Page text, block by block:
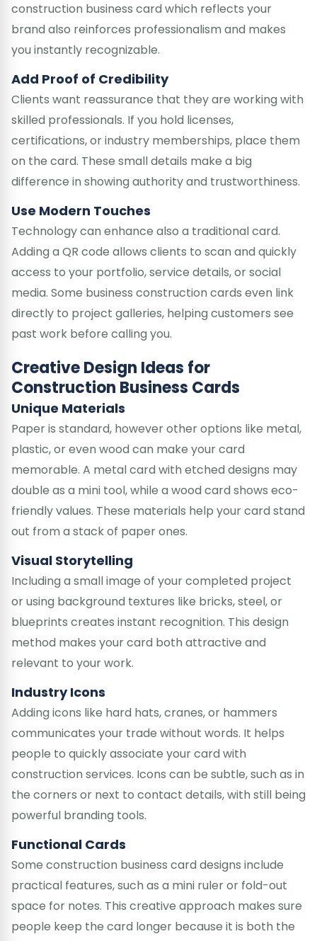
construction business card which reflects your
brand also reinforces professionalism and makes
you instantly recognizable.
Add Proof of Credibility
Clients want reassurance that they are working with
skilled professionals. If you hold licenses,
certifications, or industry memberships, place them
on the card. These small details make a big
difference in showing authority and trustworthiness.
Use Modern Touches
Technology can enhance also a traditional card.
Adding a QR code allows clients to scan and quickly
access to your portfolio, service details, or social
media. Some business construction cards even link
directly to project galleries, helping customers see
past work before calling you.
Creative Design Ideas for
Construction Business Cards
Unique Materials
Paper is standard, however other options like metal,
plastic, or even wood can make your card
memorable. A metal card with etched designs may
double as a mini tool, while a wood card shows eco-
friendly values. These materials help your card stand
out from a stack of paper ones.
Visual Storytelling
Including a small image of your completed project
or using background textures like bricks, steel, or
blueprints creates instant recognition. This design
method makes your card both attractive and
relevant to your work.
Industry Icons
Adding icons like hard hats, cranes, or hammers
communicates your trade without words. It helps
people to quickly associate your card with
construction services. Icons can be subtle, such as in
the corners or next to contact details, with still being
powerful branding tools.
Functional Cards
Some construction business card designs include
practical features, such as a mini ruler or fold-out
space for notes. This creative approach makes sure
people keep the card longer because it is both the